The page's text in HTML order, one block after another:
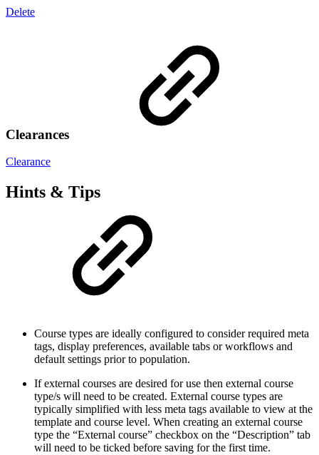
Delete
Clearances
Clearance
Hints & Tips
Course types are ideally configured to consider required meta
tags, display preferences, available tabs or workflows and
default settings prior to population.
If external courses are desired for use then external course
type/s will need to be created. External course types are
typically simplified with less meta tags available to view at the
template and course level. When creating an external course
type the “External course” checkbox on the “Description” tab
will need to be ticked before saving for the first time.